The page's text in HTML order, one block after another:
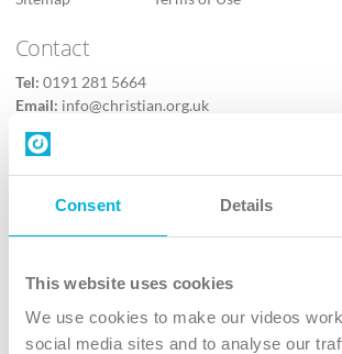
Consent Details
This website uses cookies
We use cookies to make our videos
social media sites and to analyse our
Contact
Tel: 0191 281 5664
Email: info@christian.org.uk
Contact us
Follow Us
X
Instagram